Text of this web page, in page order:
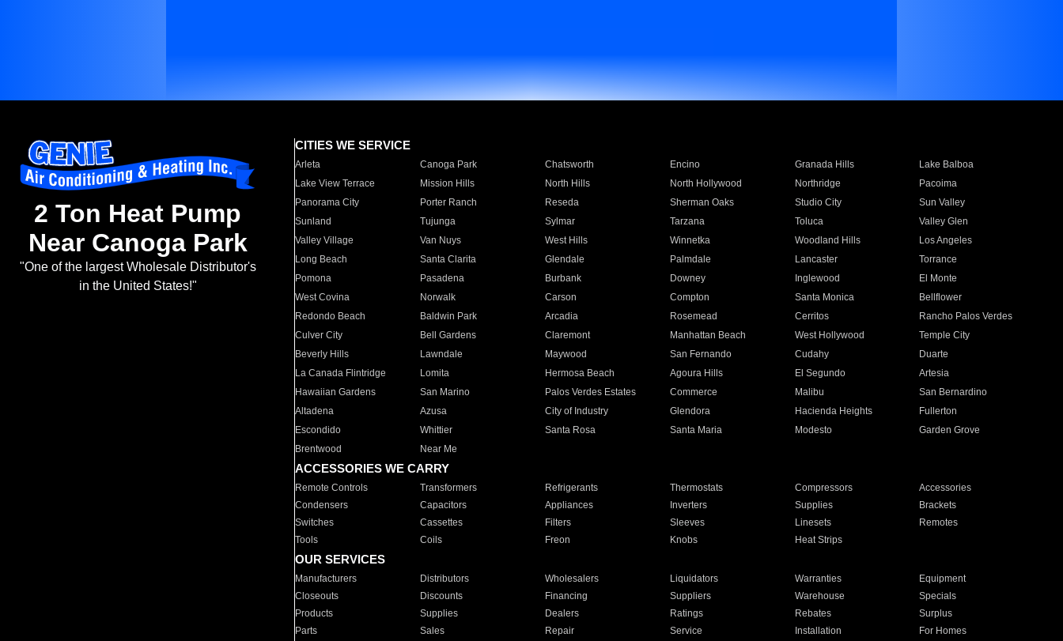
2 Ton Heat Pump
Near Canoga Park
"One of the largest Wholesale Distributor's
in the United States!"
CITIES WE SERVICE
Arleta Canoga Park Chatsworth Encino Granada Hills
Lake Balboa
Lake View Terrace
Mission Hills North Hills North Hollywood Northridge
Pacoima
Panorama City
Porter Ranch Reseda Sherman Oaks Studio City
Sun Valley
Sunland
Tujunga Sylmar Tarzana Toluca
Valley Glen
Valley Village
Van Nuys West Hills Winnetka Woodland Hills
Los Angeles
Long Beach
Santa Clarita Glendale Palmdale Lancaster
Torrance
Pomona
Pasadena Burbank Downey Inglewood
El Monte
West Covina
Norwalk Carson Compton Santa Monica
Bellflower
Redondo Beach
Baldwin Park Arcadia Rosemead Cerritos
Rancho Palos Verdes
Culver City
Bell Gardens Claremont Manhattan Beach West Hollywood
Temple City
Beverly Hills
Lawndale Maywood San Fernando Cudahy
Duarte
La Canada Flintridge
Lomita Hermosa Beach Agoura Hills El Segundo
Artesia
Hawaiian Gardens
San Marino Palos Verdes Estates Commerce Malibu
San Bernardino
Altadena
Azusa City of Industry Glendora Hacienda Heights
Fullerton
Escondido
Whittier Santa Rosa Santa Maria Modesto
Garden Grove
Brentwood
Near Me
ACCESSORIES WE CARRY
Remote Controls Transformers Refrigerants Thermostats Compressors
Accessories
Condensers
Capacitors Appliances Inverters Supplies
Brackets
Switches
Cassettes Filters Sleeves Linesets
Remotes
Tools
Coils Freon Knobs Heat Strips
OUR SERVICES
Manufacturers Distributors Wholesalers Liquidators Warranties
Equipment
Closeouts
Discounts Financing Suppliers Warehouse
Specials
Products
Supplies Dealers Ratings Rebates
Surplus
Parts
Sales Repair Service Installation For Homes